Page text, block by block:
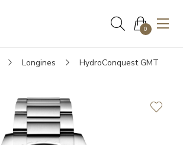
0
Longines HydroConquest GMT